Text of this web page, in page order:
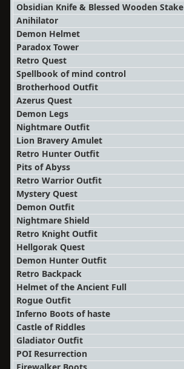
Obsidian Knife & Blessed Wooden Stake
Anihilator
Demon Helmet
Paradox Tower
Retro Quest
Spellbook of mind control
Brotherhood Outfit
Azerus Quest
Demon Legs
Nightmare Outfit
Lion Bravery Amulet
Retro Hunter Outfit
Pits of Abyss
Retro Warrior Outfit
Mystery Quest
Demon Outfit
Nightmare Shield
Retro Knight Outfit
Hellgorak Quest
Demon Hunter Outfit
Retro Backpack
Helmet of the Ancient Full
Rogue Outfit
Inferno Boots of haste
Castle of Riddles
Gladiator Outfit
POI Resurrection